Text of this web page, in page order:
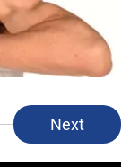
Next